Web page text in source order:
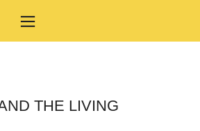
THE LIVING